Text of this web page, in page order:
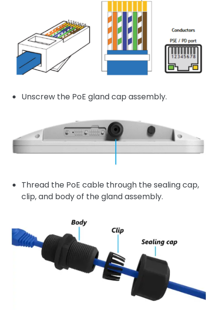
Unscrew the PoE gland cap assembly.
Thread the PoE cable through the sealing cap,
clip, and body of the gland assembly.